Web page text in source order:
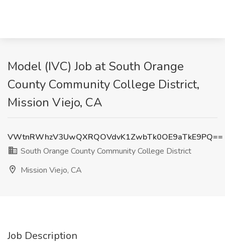
Model (IVC) Job at South Orange
County Community College District,
Mission Viejo, CA
VWtnRWhzV3UwQXRQOVdvK1ZwbTk0OE9aTkE9PQ==
South Orange County Community College District
Mission Viejo, CA
Job Description